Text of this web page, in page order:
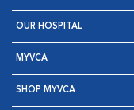
OUR HOSPITAL
MYVCA
SHOP MYVCA